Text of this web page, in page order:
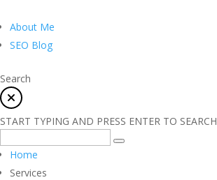
About Me
SEO Blog
Search
START TYPING AND PRESS ENTER TO SEARCH
Home
Services